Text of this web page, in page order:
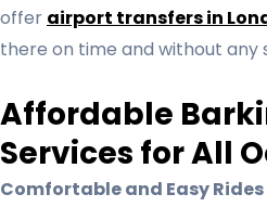
offer airport transfers in
there on time and without any
Affordable
Services for All
Comfortable and Easy